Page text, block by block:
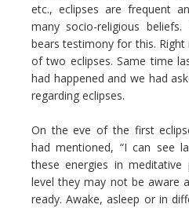
etc., eclipses are frequent
many socio-religious
bears testimony for this.
of two eclipses. Same time
had happened and we had
regarding eclipses.
On the eve of the first
had mentioned, “I can see
these energies in meditative
level they may not be aware
ready. Awake, asleep or in